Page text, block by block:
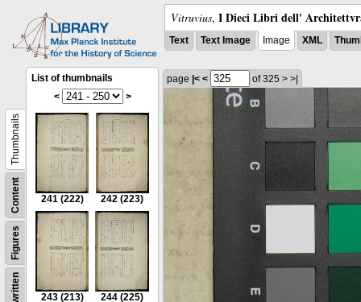
Vitruvius, I Dieci Libri dell'
Text Text Image Image XML
Figures
Content
Thumbnails
List of thumbnails
<
>
241 (222) 242 (223)
243 (213) 244 (225)
page |< < of 325 > >|